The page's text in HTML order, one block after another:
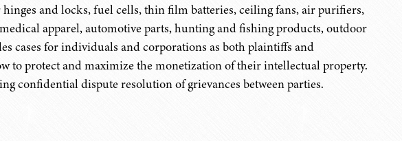
and locks, fuel cells, thin film batteries, ceiling fans, air purifiers,
apparel, automotive parts, hunting and fishing products, outdoor
cases for individuals and corporations as both plaintiffs and
to protect and maximize the monetization of their intellectual property.
confidential dispute resolution of grievances between parties.